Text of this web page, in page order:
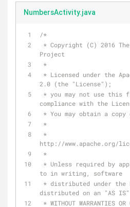
NumbersActivity.java
/*
Project
*
2.0 (the "License");
compliance with the
* You may obtain a
*
http://www.apache.org/
*
to in writing, software
distributed on an "AS IS"